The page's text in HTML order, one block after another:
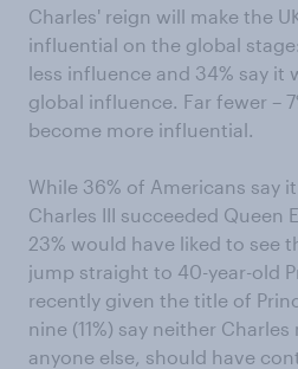
Charles' reign will make the
influential on the global
less influence and 34% say it
global influence. Far fewer –
become more influential.
While 36% of Americans say
Charles III succeeded Queen
23% would have liked to see
jump straight to 40-year-old
recently given the title of
nine (11%) say neither
anyone else, should have